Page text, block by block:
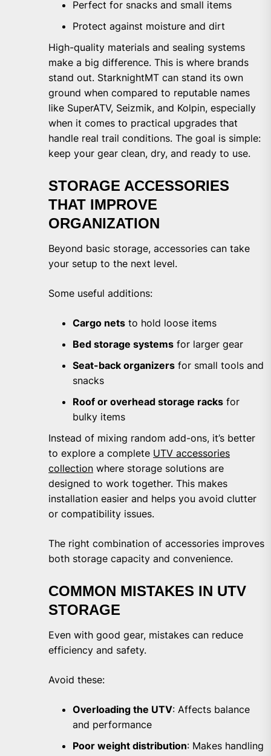
Perfect for snacks and small items
Protect against moisture and dirt
High-quality materials and sealing systems
make a big difference. This is where brands
stand out. StarknightMT can stand its own
ground when compared to reputable names
like SuperATV, Seizmik, and Kolpin, especially
when it comes to practical upgrades that
handle real trail conditions. The goal is simple:
keep your gear clean, dry, and ready to use.
STORAGE ACCESSORIES
THAT IMPROVE
ORGANIZATION
Beyond basic storage, accessories can take
your setup to the next level.
Some useful additions:
Cargo nets to hold loose items
Bed storage systems for larger gear
Seat-back organizers for small tools and
snacks
Roof or overhead storage racks for
bulky items
Instead of mixing random add-ons, it’s better
to explore a complete UTV accessories
collection where storage solutions are
designed to work together. This makes
installation easier and helps you avoid clutter
or compatibility issues.
The right combination of accessories improves
both storage capacity and convenience.
COMMON MISTAKES IN UTV
STORAGE
Even with good gear, mistakes can reduce
efficiency and safety.
Avoid these:
Overloading the UTV: Affects balance
and performance
Poor weight distribution: Makes handling